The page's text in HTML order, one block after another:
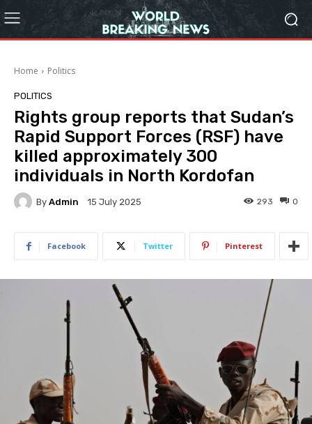
Home Politics
POLITICS
Rights group reports that Sudan’s
Rapid Support Forces (RSF) have
killed approximately 300
individuals in North Kordofan
By Admin 15 July 2025 0
293
Facebook Twitter Pinterest